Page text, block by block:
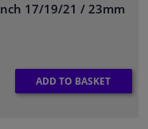
17/19/21 / 23mm
ADD TO BASKET